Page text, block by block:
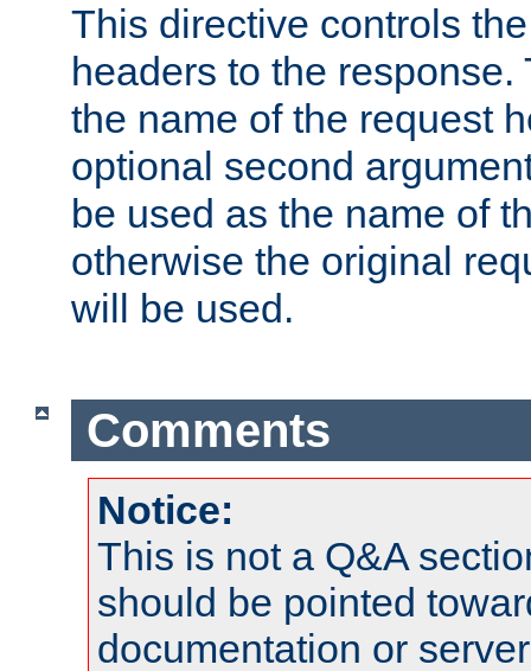
This directive controls
headers to the
the name of the request
optional second
be used as the name of
otherwise the original
will be used.
Comments
Notice:
This is not a Q&A
should be pointed
documentation or